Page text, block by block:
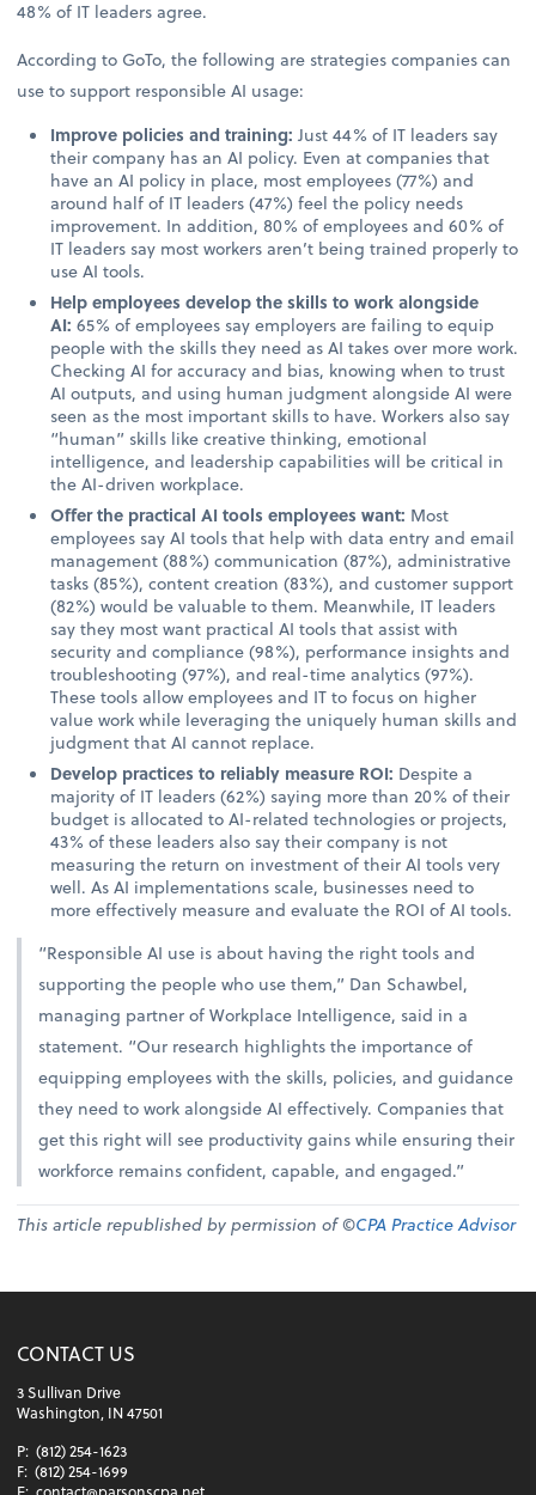
48% of IT leaders agree.
According to GoTo, the following are strategies companies can
use to support responsible AI usage:
Improve policies and training: Just 44% of IT leaders say
their company has an AI policy. Even at companies that
have an AI policy in place, most employees (77%) and
around half of IT leaders (47%) feel the policy needs
improvement. In addition, 80% of employees and 60% of
IT leaders say most workers aren’t being trained properly to
use AI tools.
Help employees develop the skills to work alongside
AI:65% of employees say employers are failing to equip
people with the skills they need as AI takes over more work.
Checking AI for accuracy and bias, knowing when to trust
AI outputs, and using human judgment alongside AI were
seen as the most important skills to have. Workers also say
“human” skills like creative thinking, emotional
intelligence, and leadership capabilities will be critical in
the AI-driven workplace.
Offer the practical AI tools employees want: Most
employees say AI tools that help with data entry and email
management (88%) communication (87%), administrative
tasks (85%), content creation (83%), and customer support
(82%) would be valuable to them. Meanwhile, IT leaders
say they most want practical AI tools that assist with
security and compliance (98%), performance insights and
troubleshooting (97%), and real-time analytics (97%).
These tools allow employees and IT to focus on higher
value work while leveraging the uniquely human skills and
judgment that AI cannot replace.
Develop practices to reliably measure ROI: Despite a
majority of IT leaders (62%) saying more than 20% of their
budget is allocated to AI-related technologies or projects,
43% of these leaders also say their company is not
measuring the return on investment of their AI tools very
well. As AI implementations scale, businesses need to
more effectively measure and evaluate the ROI of AI tools.
“Responsible AI use is about having the right tools and
supporting the people who use them,” Dan Schawbel,
managing partner of Workplace Intelligence, said in a
statement. “Our research highlights the importance of
equipping employees with the skills, policies, and guidance
they need to work alongside AI effectively. Companies that
get this right will see productivity gains while ensuring their
workforce remains confident, capable, and engaged.”
This article republished by permission of ©CPA Practice Advisor
CONTACT US
3 Sullivan Drive
Washington, IN 47501
P: (812) 254-1623
F: (812) 254-1699